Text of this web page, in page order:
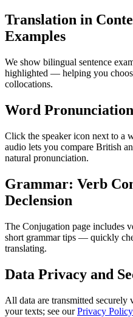
Translation in
Examples
We show bilingual sentence
highlighted — helping you
collocations.
Word Pronunciation
Click the speaker icon next to a
audio lets you compare British
natural pronunciation.
Grammar: Verb
Declension
The Conjugation page includes
short grammar tips — quickly
translating.
Data Privacy and
All data are transmitted
your texts; see ourPrivacy Policy